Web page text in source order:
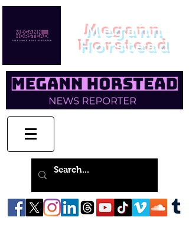
Megann
Horstead